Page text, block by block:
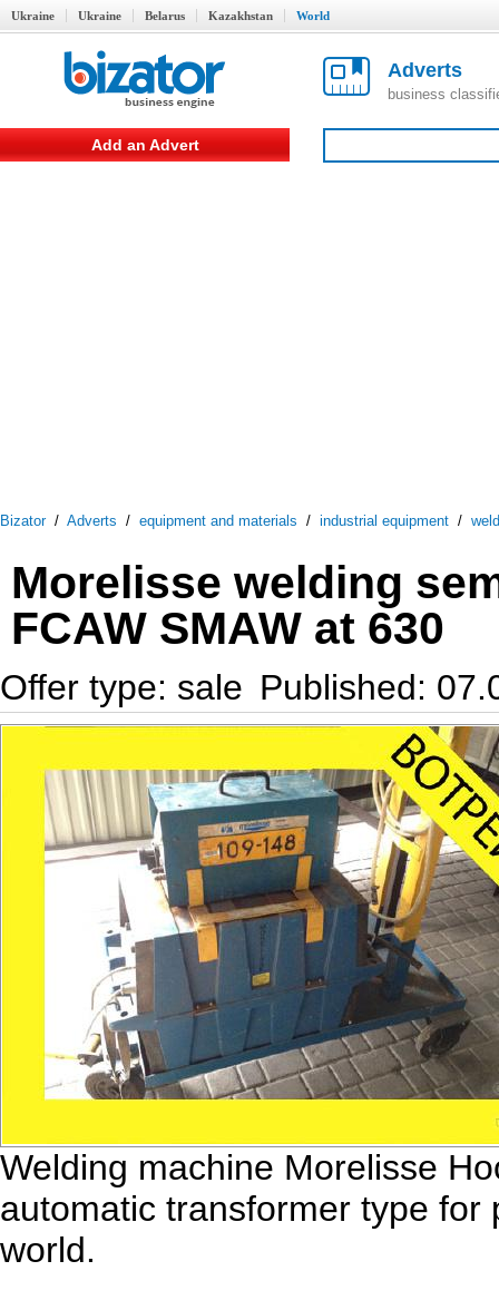
Ukraine Ukraine Belarus Kazakhstan World
Adverts
business
Add an Advert
Bizator/ Adverts / equipment and materials / industrial equipment /
Morelisse welding
FCAW SMAW at 630
Offer type: sale Published:
Welding machine Morelisse
automatic transformer type
world.